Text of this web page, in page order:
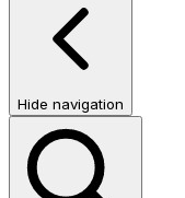
Hide navigation